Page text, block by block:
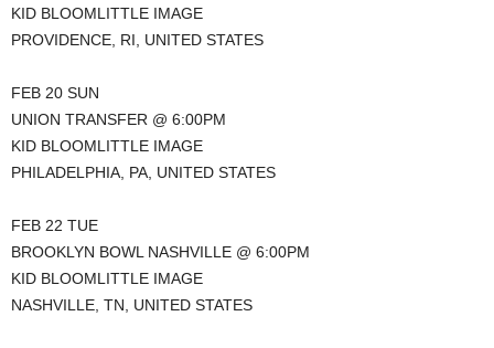
KID BLOOMLITTLE IMAGE
PROVIDENCE, RI, UNITED STATES
FEB 20 SUN
UNION TRANSFER @ 6:00PM
KID BLOOMLITTLE IMAGE
PHILADELPHIA, PA, UNITED STATES
FEB 22 TUE
BROOKLYN BOWL NASHVILLE @ 6:00PM
KID BLOOMLITTLE IMAGE
NASHVILLE, TN, UNITED STATES